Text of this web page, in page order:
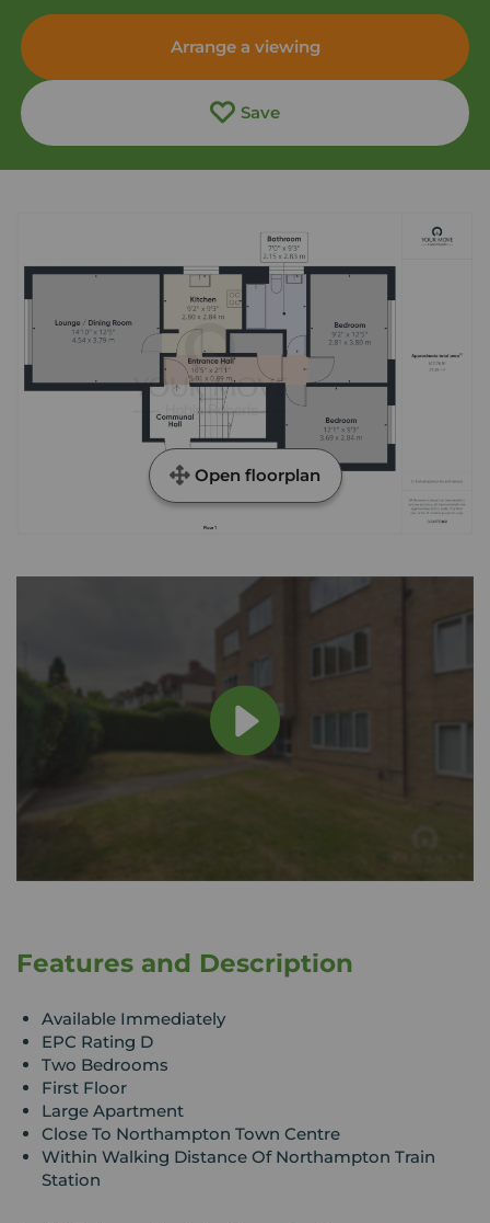
Arrange a viewing
Save
Open floorplan
Features and Description
Available Immediately
EPC Rating D
Two Bedrooms
First Floor
Large Apartment
Close To Northampton Town Centre
Within Walking Distance Of Northampton Train
Station